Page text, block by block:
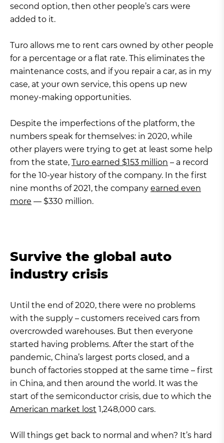
second option, then other people’s cars were
added to it.
Turo allows me to rent cars owned by other people
for a percentage or a flat rate. This eliminates the
maintenance costs, and if you repair a car, as in my
case, at your own service, this opens up new
money-making opportunities.
Despite the imperfections of the platform, the
numbers speak for themselves: in 2020, while
other players were trying to get at least some help
from the state, Turo earned $153 million – a record
for the 10-year history of the company. In the first
nine months of 2021, the company earned even
more — $330 million.
Survive the global auto
industry crisis
Until the end of 2020, there were no problems
with the supply – customers received cars from
overcrowded warehouses. But then everyone
started having problems. After the start of the
pandemic, China’s largest ports closed, and a
bunch of factories stopped at the same time – first
in China, and then around the world. It was the
start of the semiconductor crisis, due to which the
American market lost 1,248,000 cars.
Will things get back to normal and when? It’s hard